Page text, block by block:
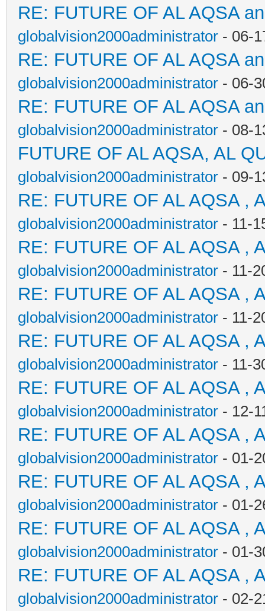
RE: FUTURE OF AL AQSA
globalvision2000administrator - 06-
RE: FUTURE OF AL AQSA
globalvision2000administrator - 06-
RE: FUTURE OF AL AQSA
globalvision2000administrator - 08-
FUTURE OF AL AQSA, AL
globalvision2000administrator - 09-
RE: FUTURE OF AL AQSA ,
globalvision2000administrator - 11-
RE: FUTURE OF AL AQSA ,
globalvision2000administrator - 11-
RE: FUTURE OF AL AQSA ,
globalvision2000administrator - 11-
RE: FUTURE OF AL AQSA ,
globalvision2000administrator - 11-
RE: FUTURE OF AL AQSA ,
globalvision2000administrator - 12-
RE: FUTURE OF AL AQSA ,
globalvision2000administrator - 01-
RE: FUTURE OF AL AQSA ,
globalvision2000administrator - 01-
RE: FUTURE OF AL AQSA ,
globalvision2000administrator - 01-
RE: FUTURE OF AL AQSA ,
globalvision2000administrator - 02-